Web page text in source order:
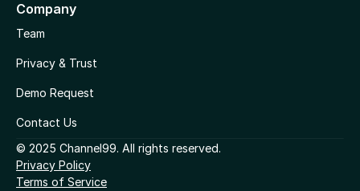
Company
Team
Privacy & Trust
Demo Request
Contact Us
© 2025 Channel99. All rights reserved.
Privacy Policy
Terms of Service